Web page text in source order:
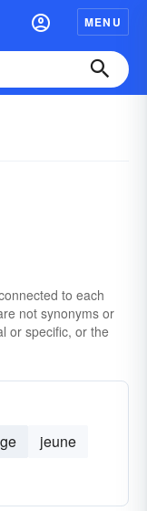
MENU
to each
not synonyms or
or specific, or the
jeune